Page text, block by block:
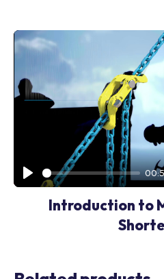
Play
Introduction to